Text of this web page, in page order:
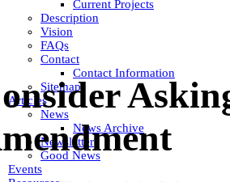
Current Projects
Description
Vision
FAQs
Contact
Contact Information
Sitemap
Articles
News
News Archive
Newsletter
Good News
Events